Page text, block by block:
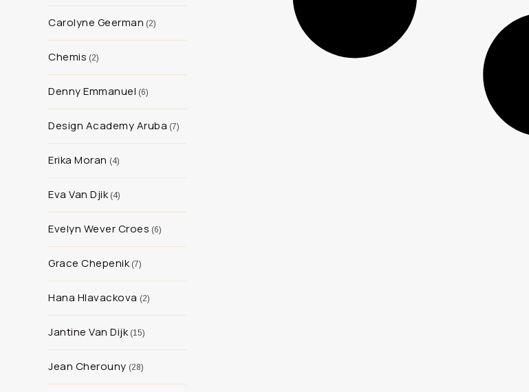
Carolyne Geerman 2
Chemis 2
Denny Emmanuel 6
Design Academy Aruba 7
Erika Moran 4
Eva Van Djik 4
Evelyn Wever Croes 6
Grace Chepenik 7
Hana Hlavackova 2
Jantine Van Dijk 15
Jean Cherouny 28